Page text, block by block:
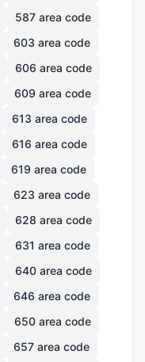
587 area code
603 area code
606 area code
609 area code
613 area code
616 area code
619 area code
623 area code
628 area code
631 area code
640 area code
646 area code
650 area code
657 area code